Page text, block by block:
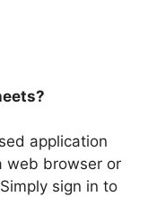
application
web browser or
sign in to